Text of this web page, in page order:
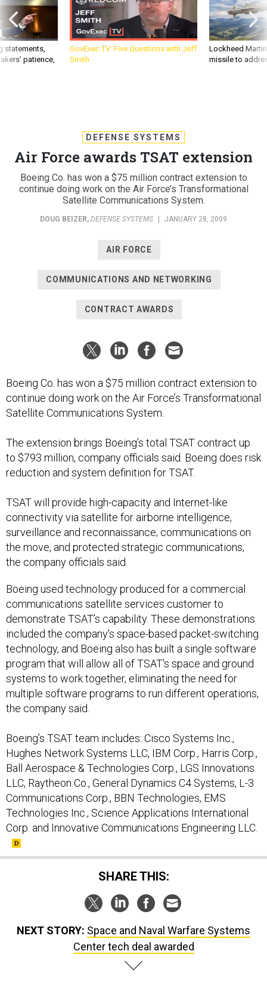
statements,
patience,
GovExec TV: Five Questions with Jeff
Smith
Lockheed
missile to
DEFENSE SYSTEMS
Air Force awards TSAT extension
Boeing Co. has won a $75 million contract extension to
continue doing work on the Air Force’s Transformational
Satellite Communications System.
DOUG BEIZER, DEFENSE SYSTEMS | JANUARY 28, 2009
AIR FORCE
COMMUNICATIONS AND NETWORKING
CONTRACT AWARDS
Boeing Co. has won a $75 million contract extension to
continue doing work on the Air Force’s Transformational
Satellite Communications System.
The extension brings Boeing’s total TSAT contract up
to $793 million, company officials said. Boeing does risk
reduction and system definition for TSAT.
TSAT will provide high-capacity and Internet-like
connectivity via satellite for airborne intelligence,
surveillance and reconnaissance; communications on
the move, and protected strategic communications,
the company officials said.
Boeing used technology produced for a commercial
communications satellite services customer to
demonstrate TSAT’s capability. These demonstrations
included the company's space-based packet-switching
technology, and Boeing also has built a single software
program that will allow all of TSAT's space and ground
systems to work together, eliminating the need for
multiple software programs to run different operations,
the company said.
Boeing’s TSAT team includes: Cisco Systems Inc.,
Hughes Network Systems LLC, IBM Corp., Harris Corp.,
Ball Aerospace & Technologies Corp., LGS Innovations
LLC, Raytheon Co., General Dynamics C4 Systems, L-3
Communications Corp., BBN Technologies, EMS
Technologies Inc., Science Applications International
Corp. and Innovative Communications Engineering LLC.
SHARE THIS:
NEXT STORY: Space and Naval Warfare Systems
Center tech deal awarded